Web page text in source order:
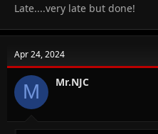
Late....very late but done!
Apr 24, 2024
M Mr.NJC